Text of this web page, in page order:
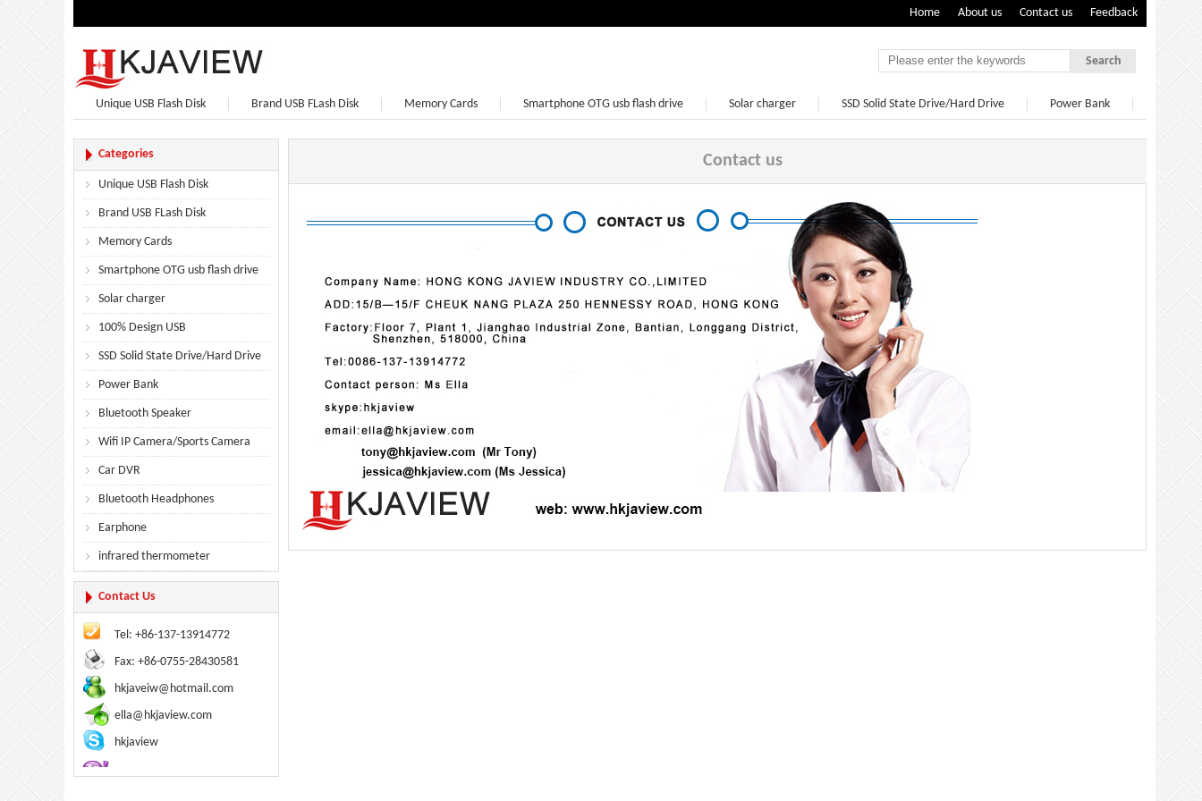
Home About us Contact us Feedback
Search
Unique USB Flash Disk Brand USB FLash Disk Memory Cards Smartphone OTG usb flash drive Solar charger SSD Solid State Drive/Hard Drive Power Bank
Categories
Unique USB Flash Disk
Brand USB FLash Disk
Memory Cards
Smartphone OTG usb flash drive
Solar charger
100% Design USB
SSD Solid State Drive/Hard Drive
Power Bank
Bluetooth Speaker
Wifi IP Camera/Sports Camera
Car DVR
Bluetooth Headphones
Earphone
infrared thermometer
Contact Us
Tel: +86-137-13914772
Fax: +86-0755-28430581
hkjaveiw@hotmail.com
ella@hkjaview.com
hkjaview
Contact us